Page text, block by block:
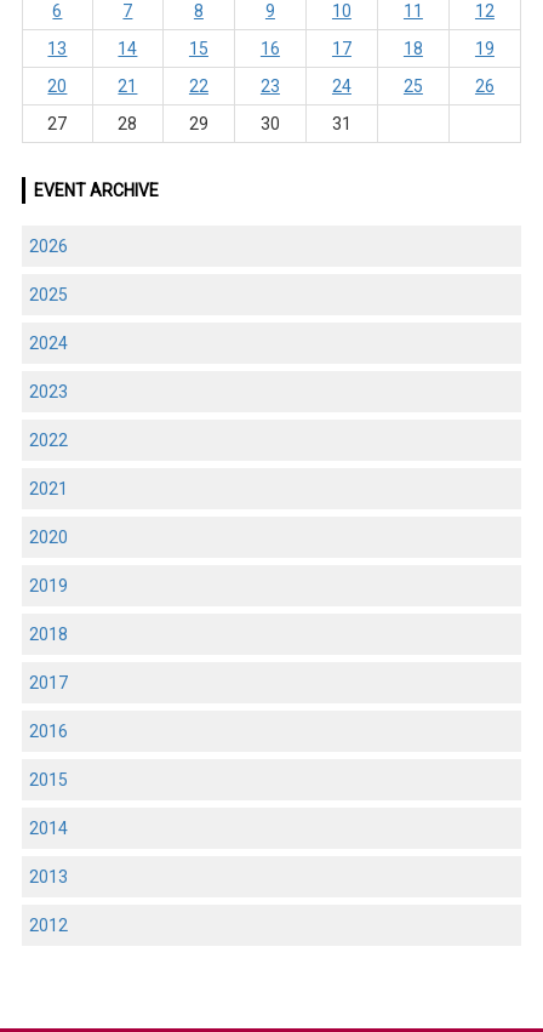
6
7 8 9 10 11
12
13
14 15 16 17 18
19
20
21 22 23 24 25
26
27
28 29 30 31
EVENT ARCHIVE
2026
2025
2024
2023
2022
2021
2020
2019
2018
2017
2016
2015
2014
2013
2012